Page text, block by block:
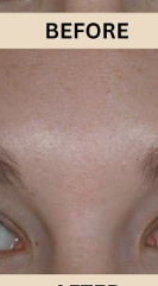
Hide Images